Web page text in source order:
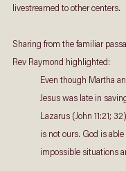
livestreamed to other centers.
Sharing from the familiar
Rev Raymond highlighted:
Even though Martha
Jesus was late in
Lazarus (John 11:21;
is not ours. God is
impossible situations